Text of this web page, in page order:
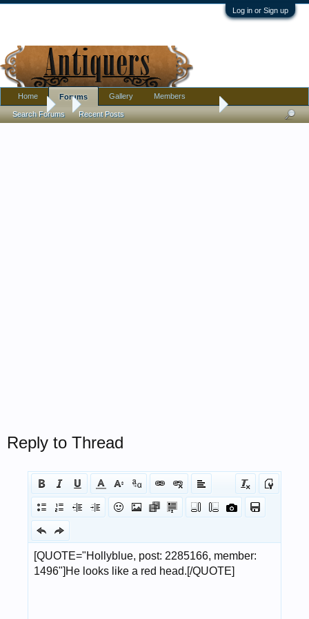
Log in or Sign up
Forums Help needed identifying person in stained glass window
Reply to Thread
Home Forums
Search Forums Recent Posts
Gallery Members